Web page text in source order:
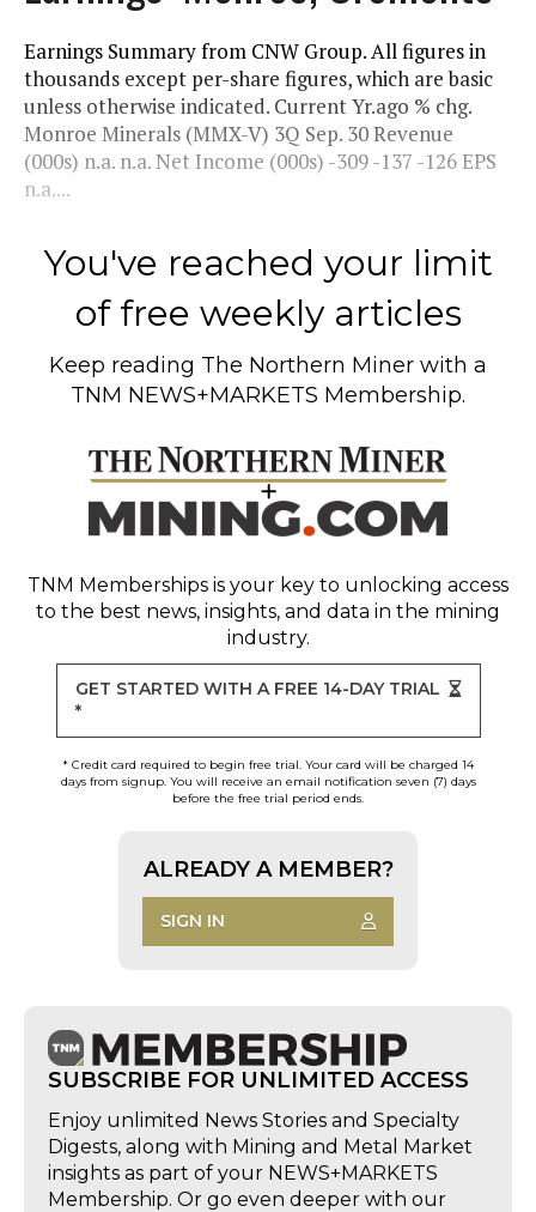
Earnings Summary from CNW Group. All figures in
thousands except per-share figures, which are basic
unless otherwise indicated. Current Yr.ago % chg.
Monroe Minerals (MMX-V) 3Q Sep. 30 Revenue
(000s) n.a. n.a. Net Income (000s) -309 -137 -126 EPS
n.a....
You've reached your limit
of free weekly articles
Keep reading The Northern Miner with a
TNM NEWS+MARKETS Membership.
TNM Memberships is your key to unlocking access
to the best news, insights, and data in the mining
industry.
GET STARTED WITH A FREE 14-DAY TRIAL
*
* Credit card required to begin free trial. Your card will be charged 14
days from signup. You will receive an email notification seven (7) days
before the free trial period ends.
ALREADY A MEMBER?
SIGN IN
SUBSCRIBE FOR UNLIMITED ACCESS
Enjoy unlimited News Stories and Specialty
Digests, along with Mining and Metal Market
insights as part of your NEWS+MARKETS
Membership. Or go even deeper with our